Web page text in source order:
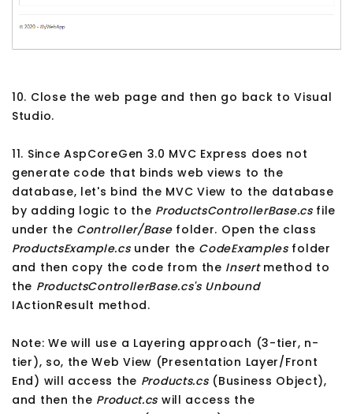
10. Close the web page and then go back to Visual
Studio.
11. Since AspCoreGen 3.0 MVC Express does not
generate code that binds web views to the
database, let's bind the MVC View to the database
by adding logic to the ProductsControllerBase.csfile
under the Controller/Basefolder. Open the class
ProductsExample.csunder the CodeExamplesfolder
and then copy the code from the Insertmethod to
the ProductsControllerBase.cs's Unbound
IActionResult method.
Note: We will use a Layering approach (3-tier, n-
tier), so, the Web View (Presentation Layer/Front
End) will access the Products.cs(Business Object),
and then the Product.cs will access the